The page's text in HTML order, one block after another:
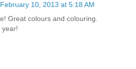
February 10, 2013 at 5:18 AM
Great colours and colouring.
year!